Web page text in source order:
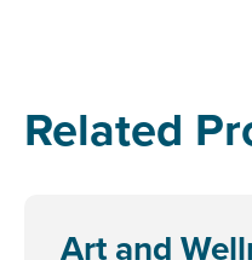
Related
Art and